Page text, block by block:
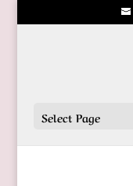
Select Page